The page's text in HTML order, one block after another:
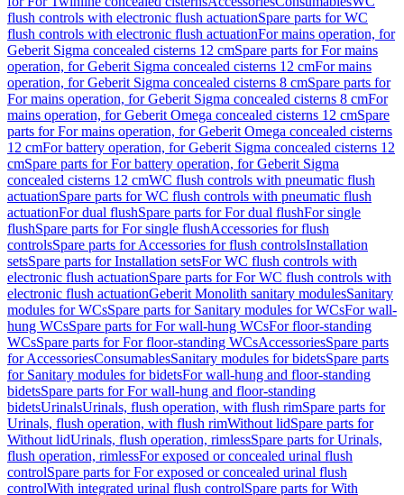
flush controls with electronic flush actuationSpare parts for WC
flush controls with electronic flush actuationFor mains operation, for
Geberit Sigma concealed cisterns 12 cmSpare parts for For mains
operation, for Geberit Sigma concealed cisterns 12 cmFor mains
operation, for Geberit Sigma concealed cisterns 8 cmSpare parts for
For mains operation, for Geberit Sigma concealed cisterns 8 cmFor
mains operation, for Geberit Omega concealed cisterns 12 cmSpare
parts for For mains operation, for Geberit Omega concealed cisterns
12 cmFor battery operation, for Geberit Sigma concealed cisterns 12
cmSpare parts for For battery operation, for Geberit Sigma
concealed cisterns 12 cmWC flush controls with pneumatic flush
actuationSpare parts for WC flush controls with pneumatic flush
actuationFor dual flushSpare parts for For dual flushFor single
flushSpare parts for For single flushAccessories for flush
controlsSpare parts for Accessories for flush controlsInstallation
setsSpare parts for Installation setsFor WC flush controls with
electronic flush actuationSpare parts for For WC flush controls with
electronic flush actuationGeberit Monolith sanitary modulesSanitary
modules for WCsSpare parts for Sanitary modules for WCsFor wall-
hung WCsSpare parts for For wall-hung WCsFor floor-standing
WCsSpare parts for For floor-standing WCsAccessoriesSpare parts
for AccessoriesConsumablesSanitary modules for bidetsSpare parts
for Sanitary modules for bidetsFor wall-hung and floor-standing
bidetsSpare parts for For wall-hung and floor-standing
bidetsUrinalsUrinals, flush operation, with flush rimSpare parts for
Urinals, flush operation, with flush rimWithout lidSpare parts for
Without lidUrinals, flush operation, rimlessSpare parts for Urinals,
flush operation, rimlessFor exposed or concealed urinal flush
controlSpare parts for For exposed or concealed urinal flush
controlWith integrated urinal flush controlSpare parts for With